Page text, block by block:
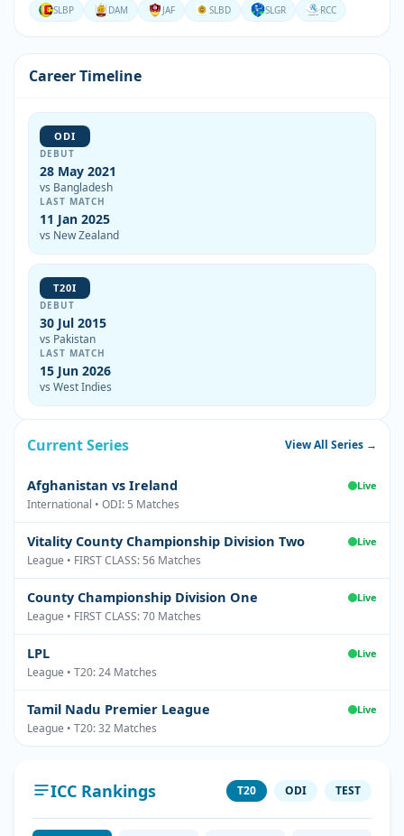
SLBP
DAM JAF SLBD SLGR RCC
Career Timeline
ODI
DEBUT
28 May 2021
vs Bangladesh
LAST MATCH
11 Jan 2025
vs New Zealand
T20I
DEBUT
30 Jul 2015
vs Pakistan
LAST MATCH
15 Jun 2026
vs West Indies
Current Series View All Series →
Afghanistan vs Ireland Live
International • ODI: 5 Matches
Vitality County Championship Division Two Live
League • FIRST CLASS: 56 Matches
County Championship Division One Live
League • FIRST CLASS: 70 Matches
LPL Live
League • T20: 24 Matches
Tamil Nadu Premier League Live
League • T20: 32 Matches
ICC Rankings T20 ODI TEST